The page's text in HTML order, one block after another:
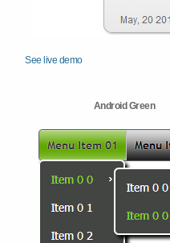
See live demo
Android Green